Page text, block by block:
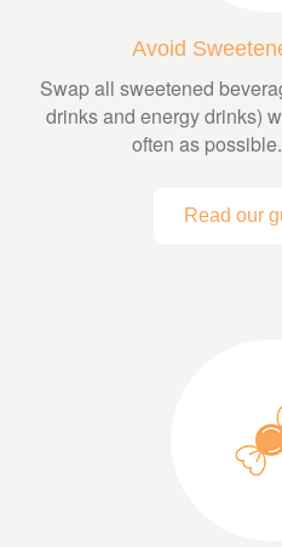
Avoid
Swap all sweetened
drinks and energy drinks)
often as
Read our